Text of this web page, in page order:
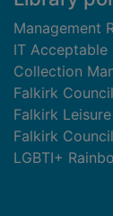
Management
IT Acceptable
Collection
Falkirk
Falkirk
Falkirk
LGBTI+